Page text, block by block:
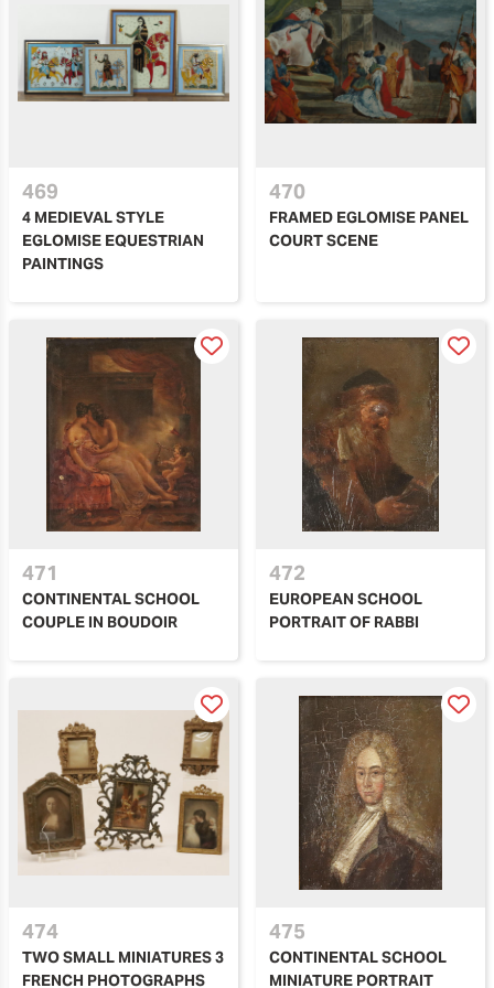
469
4 MEDIEVAL STYLE
EGLOMISE EQUESTRIAN
PAINTINGS
470
FRAMED EGLOMISE PANEL
COURT SCENE
471
CONTINENTAL SCHOOL
COUPLE IN BOUDOIR
472
EUROPEAN SCHOOL
PORTRAIT OF RABBI
474
TWO SMALL MINIATURES 3
FRENCH PHOTOGRAPHS
475
CONTINENTAL SCHOOL
MINIATURE PORTRAIT